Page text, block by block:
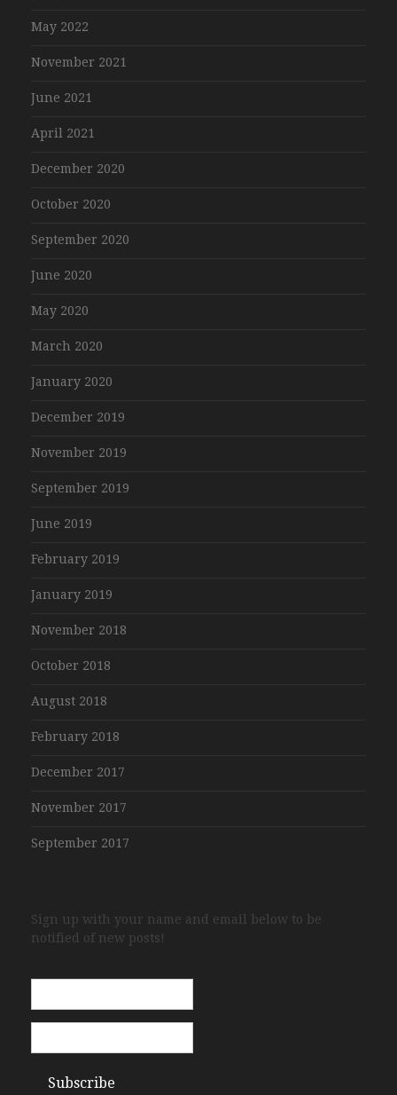
May 2022
November 2021
June 2021
April 2021
December 2020
October 2020
September 2020
June 2020
May 2020
March 2020
January 2020
December 2019
November 2019
September 2019
June 2019
February 2019
January 2019
November 2018
October 2018
August 2018
February 2018
December 2017
November 2017
September 2017
Sign up with your name and email below to be
notified of new posts!